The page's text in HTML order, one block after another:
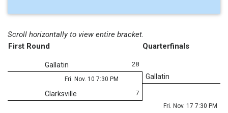
Scroll horizontally to view entire bracket.
First Round
Quarterfinals
28
Gallatin
Fri. Nov. 10 7:30 PM
7
Clarksville
Gallatin
Fri. Nov. 17 7:30 PM